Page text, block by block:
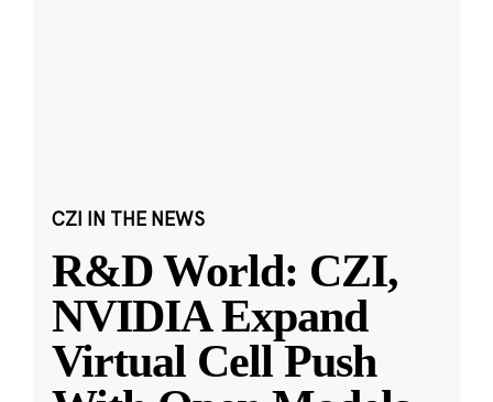
CZI IN THE NEWS
R&D World: CZI,
NVIDIA Expand
Virtual Cell Push